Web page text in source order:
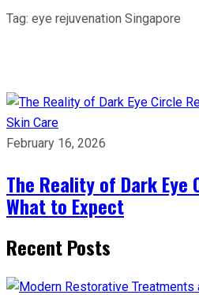
Tag: eye rejuvenation Singapore
Skin Care
February 16, 2026
The Reality of Dark Eye
What to Expect
Recent Posts